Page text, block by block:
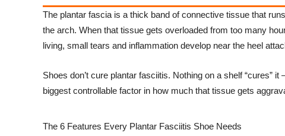
The plantar fascia is a thick band of connective tissue that
the arch. When that tissue gets overloaded from too many
living, small tears and inflammation develop near the heel
Shoes don’t cure plantar fasciitis. Nothing on a shelf “cures”
biggest controllable factor in how much that tissue gets
The 6 Features Every Plantar Fasciitis Shoe Needs